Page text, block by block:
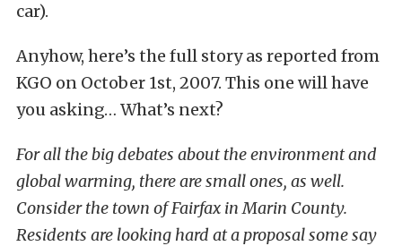
car).
Anyhow, here’s the full story as reported from
KGO on October 1st, 2007. This one will have
you asking… What’s next?
For all the big debates about the environment and
global warming, there are small ones, as well.
Consider the town of Fairfax in Marin County.
Residents are looking hard at a proposal some say